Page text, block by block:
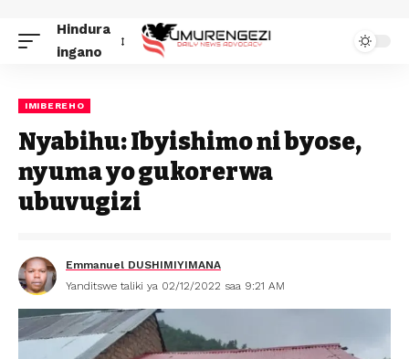
Hindura
ingano
IMIBEREHO
Nyabihu: Ibyishimo ni byose,
nyuma yo gukorerwa
ubuvugizi
Emmanuel DUSHIMIYIMANA
Yanditswe taliki ya 02/12/2022 saa 9:21 AM